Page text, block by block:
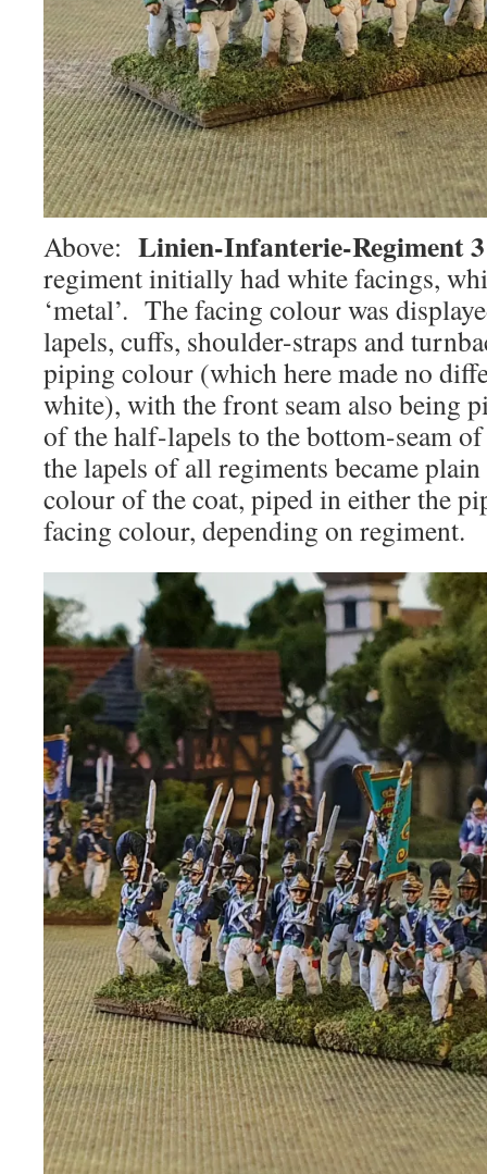
Above: Linien-Infanterie-Regiment 3
regiment initially had white facings,
‘metal’. The facing colour was
lapels, cuffs, shoulder-straps and
piping colour (which here made no
white), with the front seam also being
of the half-lapels to the bottom-seam
the lapels of all regiments became
colour of the coat, piped in either the
facing colour, depending on regiment.